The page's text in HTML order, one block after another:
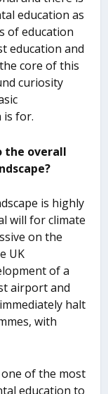
education as
of education
education and
core of this
curiosity
is for.
the overall
is highly
will for climate
on the
UK
of a
airport and
halt
with
of the most
education to